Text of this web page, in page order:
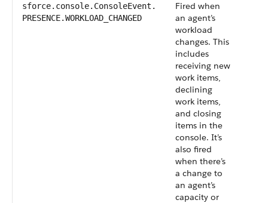
sforce.console.ConsoleEvent.
PRESENCE.WORKLOAD_CHANGED
Fired when
an agent’s
workload
changes. This
includes
receiving new
work items,
declining
work items,
and closing
items in the
console. It’s
also fired
when there’s
a change to
an agent’s
capacity or